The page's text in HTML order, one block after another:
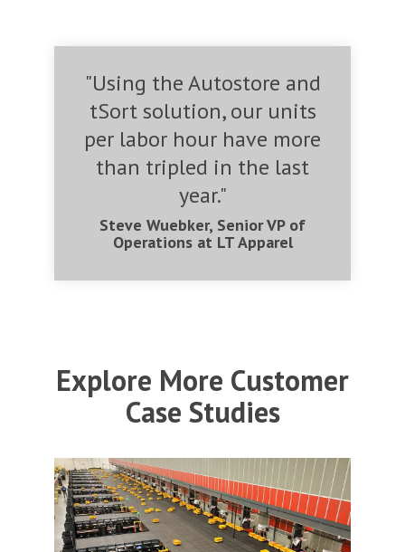
"Using the Autostore and
tSort solution, our units
per labor hour have more
than tripled in the last
year."
Steve Wuebker, Senior VP of
Operations at LT Apparel
Explore More Customer
Case Studies